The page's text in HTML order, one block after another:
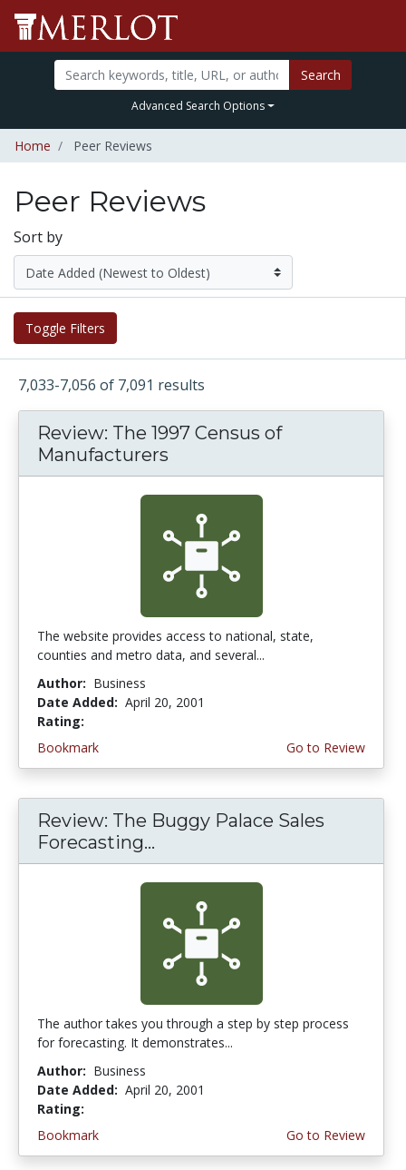
Search
Advanced Search Options
Home Peer Reviews
Peer Reviews
Sort by
Toggle Filters
7,033-7,056 of 7,091 results
Review: The 1997 Census of
Manufacturers
The website provides access to national, state,
counties and metro data, and several...
Author: Business
Date Added: April 20, 2001
Rating:
Bookmark
Go to Review
Review: The Buggy Palace Sales
Forecasting...
The author takes you through a step by step process
for forecasting. It demonstrates...
Author: Business
Date Added: April 20, 2001
Rating:
Bookmark
Go to Review